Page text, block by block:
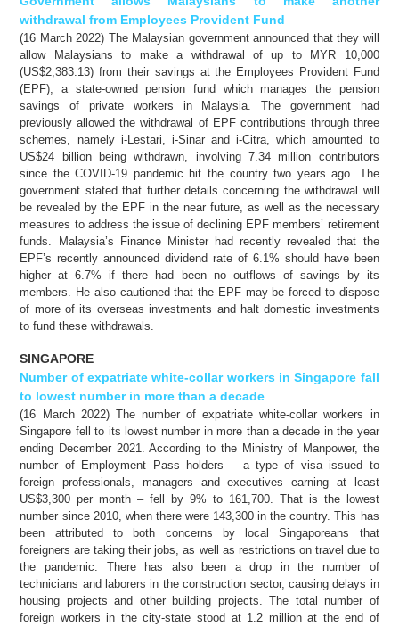
withdrawal from Employees Provident Fund
(16 March 2022) The Malaysian government announced that they will
allow Malaysians to make a withdrawal of up to MYR 10,000
(US$2,383.13) from their savings at the Employees Provident Fund
(EPF), a state-owned pension fund which manages the pension
savings of private workers in Malaysia. The government had
previously allowed the withdrawal of EPF contributions through three
schemes, namely i-Lestari, i-Sinar and i-Citra, which amounted to
US$24 billion being withdrawn, involving 7.34 million contributors
since the COVID-19 pandemic hit the country two years ago. The
government stated that further details concerning the withdrawal will
be revealed by the EPF in the near future, as well as the necessary
measures to address the issue of declining EPF members’ retirement
funds. Malaysia’s Finance Minister had recently revealed that the
EPF’s recently announced dividend rate of 6.1% should have been
higher at 6.7% if there had been no outflows of savings by its
members. He also cautioned that the EPF may be forced to dispose
of more of its overseas investments and halt domestic investments
to fund these withdrawals.
SINGAPORE
Number of expatriate white-collar workers in Singapore fall
to lowest number in more than a decade
(16 March 2022) The number of expatriate white-collar workers in
Singapore fell to its lowest number in more than a decade in the year
ending December 2021. According to the Ministry of Manpower, the
number of Employment Pass holders – a type of visa issued to
foreign professionals, managers and executives earning at least
US$3,300 per month – fell by 9% to 161,700. That is the lowest
number since 2010, when there were 143,300 in the country. This has
been attributed to both concerns by local Singaporeans that
foreigners are taking their jobs, as well as restrictions on travel due to
the pandemic. There has also been a drop in the number of
technicians and laborers in the construction sector, causing delays in
housing projects and other building projects. The total number of
foreign workers in the city-state stood at 1.2 million at the end of